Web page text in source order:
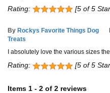
Rating: [5 of 5
By Rockys Favorite Things Dog
Treats
I absolutely love the various sizes
Rating: [5 of 5
Items 1 - 2 of 2 reviews